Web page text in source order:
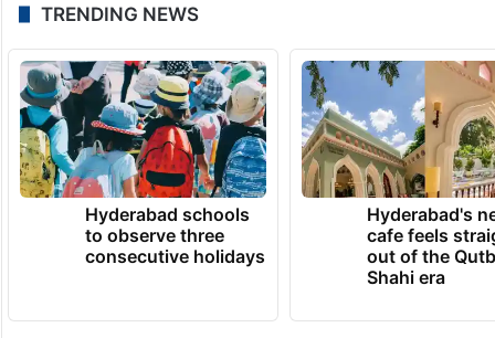
TRENDING NEWS
Hyderabad schools
to observe three
consecutive holidays
Hyderabad's
cafe feels
out of the
Shahi era